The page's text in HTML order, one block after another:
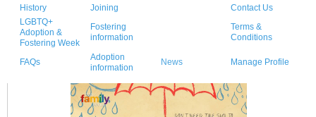
History Joining
Contact Us
LGBTQ+
Adoption &
Fostering Week
Fostering
information
Terms &
Conditions
FAQs
Adoption
information
News Manage Profile